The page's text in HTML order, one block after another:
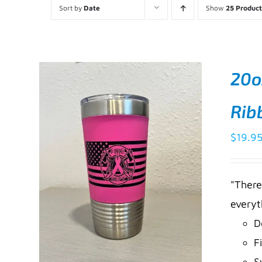
Sort by Date Show 25
$19.95